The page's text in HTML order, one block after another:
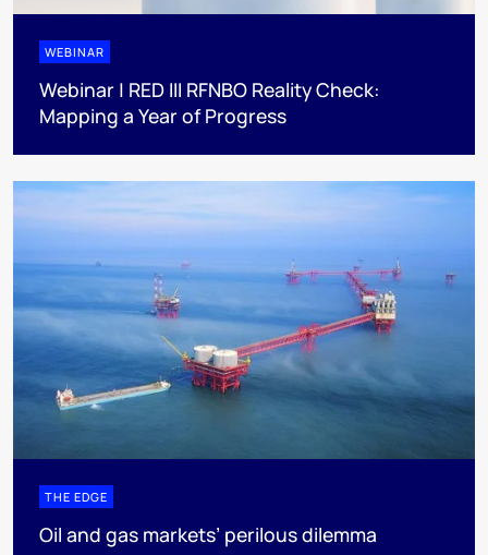
WEBINAR
Webinar | RED III RFNBO Reality Check:
Mapping a Year of Progress
THE EDGE
Oil and gas markets’ perilous dilemma